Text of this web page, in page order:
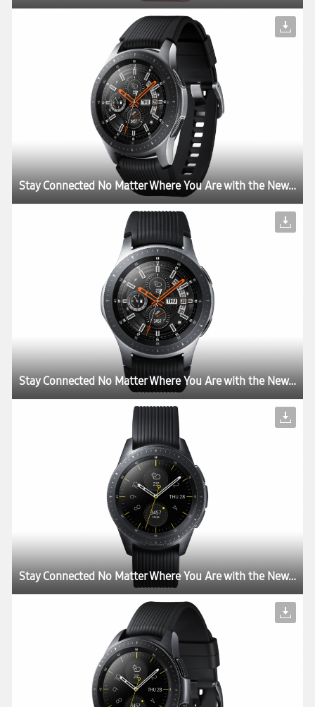
Stay Connected No Matter Where You Are with the New Samsung Galaxy Watch
Stay Connected No Matter Where You Are with the New Samsung Galaxy Watch
Stay Connected No Matter Where You Are with the New Samsung Galaxy Watch